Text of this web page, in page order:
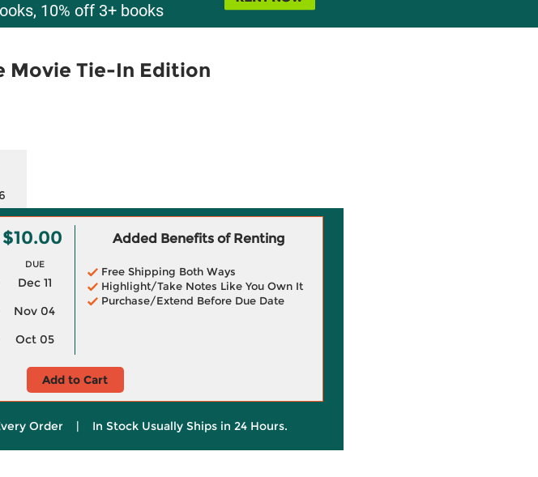
10% off 3+ books
Movie Tie-In Edition
$10.00
DUE
Dec 11
Nov 04
Oct 05
Added Benefits of Renting
Free Shipping Both Ways
Highlight/Take Notes Like You Own It
Purchase/Extend Before Due Date
Add to Cart
Order | In Stock Usually Ships in 24 Hours.